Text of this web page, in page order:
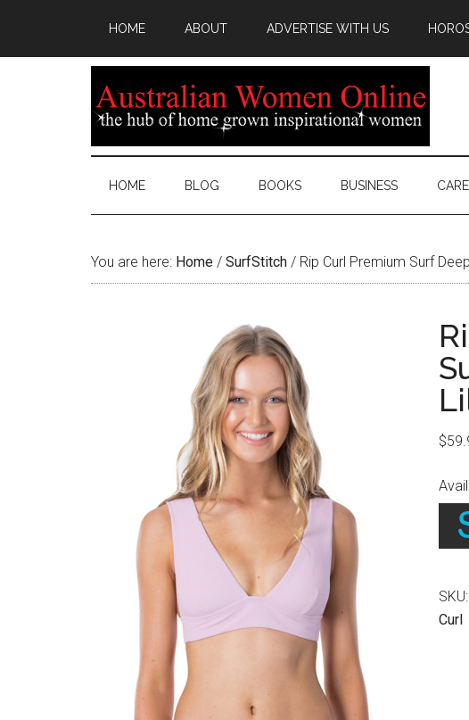
HOME ABOUT ADVERTISE WITH US
HOME BLOG BOOKS BUSINESS
You are here: Home / SurfStitch / Rip Curl Premium Surf
$
SKU:
Curl